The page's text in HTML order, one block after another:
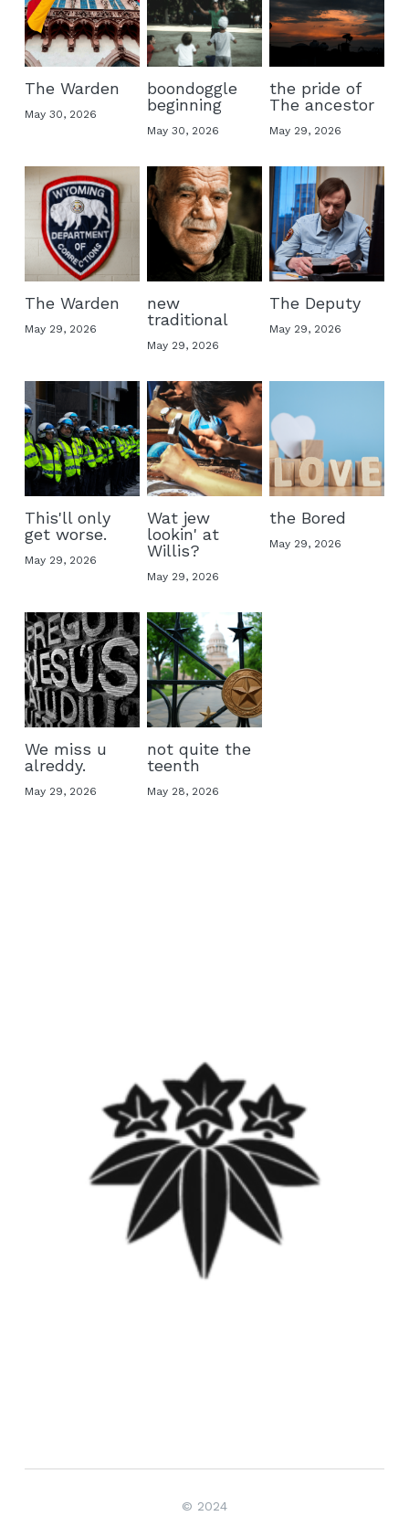
The Warden
May 30, 2026
boondoggle
beginning
May 30, 2026
the pride of
The ancestor
May 29, 2026
The Warden
May 29, 2026
new
traditional
May 29, 2026
The Deputy
May 29, 2026
This'll only
get worse.
May 29, 2026
Wat jew
lookin' at
Willis?
May 29, 2026
the Bored
May 29, 2026
We miss u
alreddy.
May 29, 2026
not quite the
teenth
May 28, 2026
© 2024